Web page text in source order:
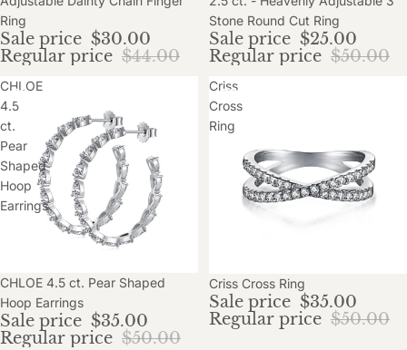
Ring
Sale price $30.00
Regular price $44.00
Stone Round Cut Ring
Sale price $25.00
Regular price $50.00
CHLOE
4.5
ct.
Pear
Shaped
Hoop
Earrings
Sale
CHLOE 4.5 ct. Pear Shaped
Hoop Earrings
Sale price $35.00
Regular price $50.00
Criss
Cross
Ring
Sale
Criss Cross Ring
Sale price $35.00
Regular price $50.00